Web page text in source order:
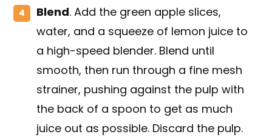
Blend. Add the green apple slices,
water, and a squeeze of lemon juice to
a high-speed blender. Blend until
smooth, then run through a fine mesh
strainer, pushing against the pulp with
the back of a spoon to get as much
juice out as possible. Discard the pulp.